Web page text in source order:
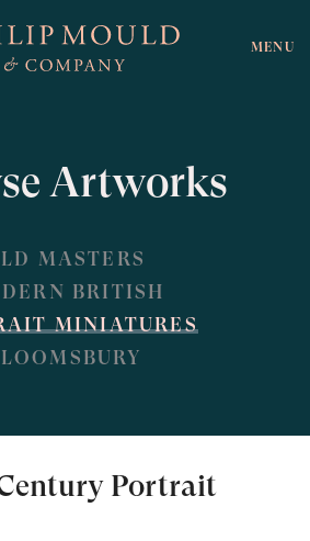
MENU
Artworks
MASTERS
BRITISH
MINIATURES
Portrait